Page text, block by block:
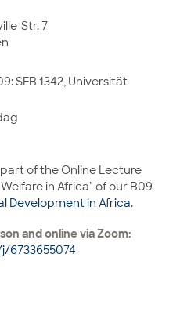
Str. 7
SFB 1342, Universität
part of the Online Lecture
in Africa" of our B09
Development in Africa.
and online via Zoom:
6733655074